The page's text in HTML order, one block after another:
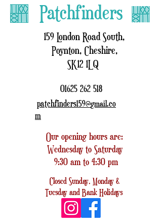
Patchfinders
159 London Road South,
Poynton, Cheshire,
SK12 1LQ
01625 262 518
patchfinders159@gmail.co
m
Our opening hours are:
Wednesday to Saturday
9:30 am to 4:30 pm
ClosedSunday, Monday &
TuesdayandBank Holidays